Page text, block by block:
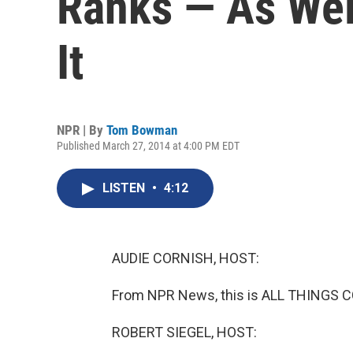
It
NPR | By Tom Bowman
Published March 27, 2014 at 4:00 PM EDT
LISTEN • 4:12
AUDIE CORNISH, HOST:
From NPR News, this is ALL THINGS
ROBERT SIEGEL, HOST: